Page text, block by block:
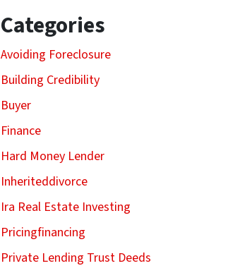
Categories
Avoiding Foreclosure
Building Credibility
Buyer
Finance
Hard Money Lender
Inheriteddivorce
Ira Real Estate Investing
Pricingfinancing
Private Lending Trust Deeds